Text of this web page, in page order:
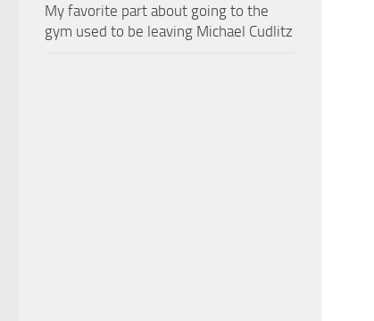
My favorite part about going to the
gym used to be leaving Michael Cudlitz